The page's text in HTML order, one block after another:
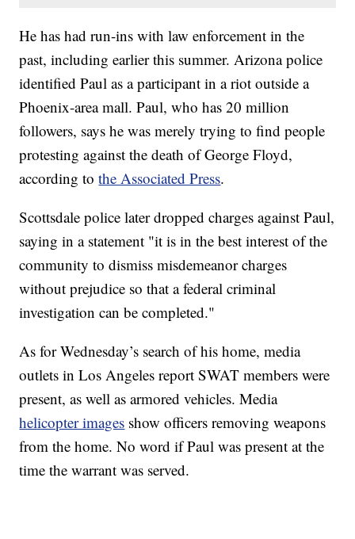
He has had run-ins with law enforcement in the
past, including earlier this summer. Arizona police
identified Paul as a participant in a riot outside a
Phoenix-area mall. Paul, who has 20 million
followers, says he was merely trying to find people
protesting against the death of George Floyd,
according tothe Associated Press.
Scottsdale police later dropped charges against Paul,
saying in a statement "it is in the best interest of the
community to dismiss misdemeanor charges
without prejudice so that a federal criminal
investigation can be completed."
As for Wednesday’s search of his home, media
outlets in Los Angeles report SWAT members were
present, as well as armored vehicles. Media
helicopter images show officers removing weapons
from the home. No word if Paul was present at the
time the warrant was served.